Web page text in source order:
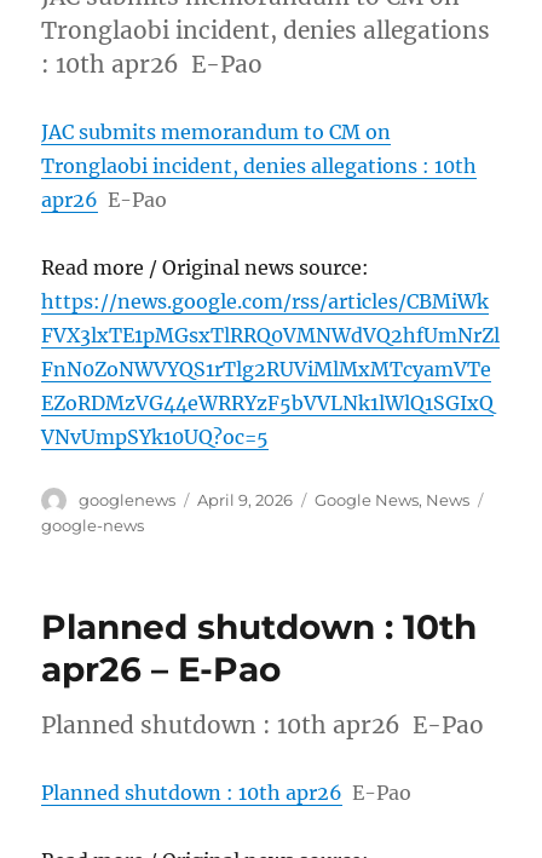
Tronglaobi incident, denies allegations
: 10th apr26 E-Pao
JAC submits memorandum to CM on
Tronglaobi incident, denies allegations : 10th
apr26 E-Pao
Read more / Original news source:
https://news.google.com/rss/articles/CBMiWk
FVX3lxTE1pMGsxTlRRQ0VMNWdVQ2hfUmNrZl
FnN0ZoNWVYQS1rTlg2RUViMlMxMTcyamVTe
EZoRDMzVG44eWRRYzF5bVVLNk1lWlQ1SGIxQ
VNvUmpSYk10UQ?oc=5
Author
googlenews
Posted
April 9, 2026 Categories
Google News, News
google-news
Planned shutdown : 10th
apr26 – E-Pao
Planned shutdown : 10th apr26 E-Pao
Planned shutdown : 10th apr26 E-Pao